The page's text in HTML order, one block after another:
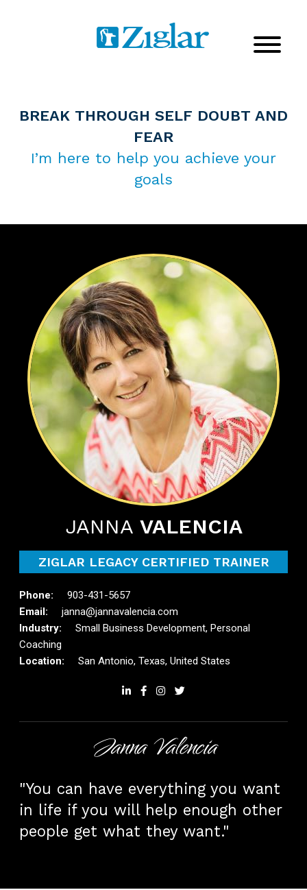
BREAK THROUGH SELF DOUBT AND
FEAR
I’m here to help you achieve your
goals
JANNA VALENCIA
ZIGLAR LEGACY CERTIFIED TRAINER
903-431-5657
janna@jannavalencia.com
Small Business Development, Personal
Coaching
San Antonio, Texas, United States
Janna Valencia
"You can have everything you want
in life if you will help enough other
people get what they want."